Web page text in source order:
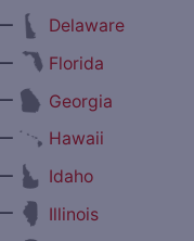
Delaware
Florida
Georgia
Hawaii
Idaho
Illinois